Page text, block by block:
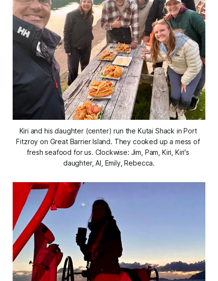
Kiri and his daughter (center) run the Kutai Shack in Port
Fitzroy on Great Barrier Island. They cooked up a mess of
fresh seafood for us. Clockwise: Jim, Pam, Kiri, Kiri's
daughter, Al, Emily, Rebecca.